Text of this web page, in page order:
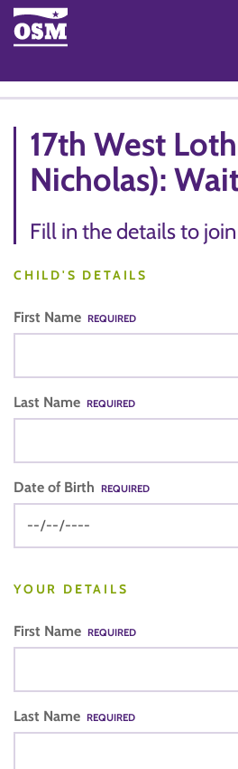
17th West
Nicholas):
Fill in the details to
CHILD'S DETAILS
First Name REQUIRED
Last Name REQUIRED
Date of Birth REQUIRED
YOUR DETAILS
First Name REQUIRED
Last Name REQUIRED